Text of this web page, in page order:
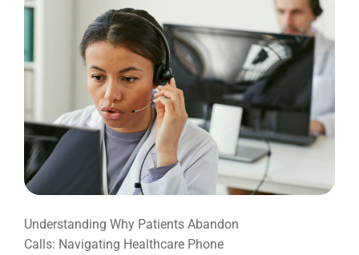
Understanding Why Patients Abandon
Calls: Navigating Healthcare Phone